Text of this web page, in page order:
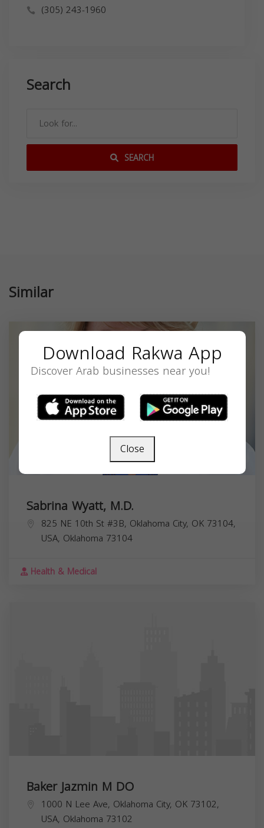
(305) 243-1960
Search
SEARCH
Similar
Sabrina Wyatt, M.D.
825 NE 10th St #3B, Oklahoma City, OK 73104,
USA, Oklahoma 73104
Health & Medical
Baker Jazmin M DO
1000 N Lee Ave, Oklahoma City, OK 73102,
USA, Oklahoma 73102
Download Rakwa App
Discover Arab businesses near you!
Close